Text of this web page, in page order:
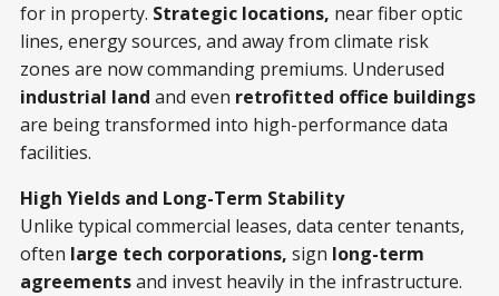
for in property. Strategic locations, near fiber optic
lines, energy sources, and away from climate risk
zones are now commanding premiums. Underused
industrial land and even retrofitted office buildings
are being transformed into high-performance data
facilities.
High Yields and Long-Term Stability
Unlike typical commercial leases, data center tenants,
often large tech corporations, sign long-term
agreementsand invest heavily in the infrastructure.